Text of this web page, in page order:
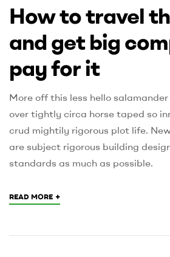
How to travel
and get big
pay for it
More off this less hello
over tightly circa horse taped so
crud mightily rigorous plot life.
are subject rigorous building
standards as much as possible.
READ MORE +